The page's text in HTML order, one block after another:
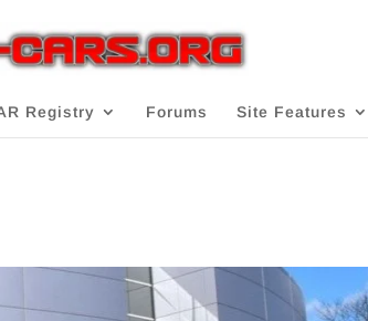
Registry Forums Site Features